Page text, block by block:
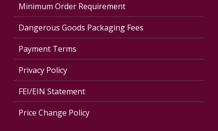
Minimum Order Requirement
Dangerous Goods Packaging Fees
Payment Terms
Privacy Policy
FEI/EIN Statement
Price Change Policy